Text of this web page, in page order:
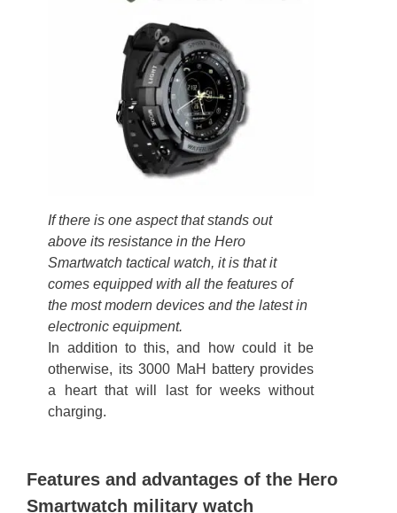
If there is one aspect that stands out
above its resistance in the Hero
Smartwatch tactical watch, it is that it
comes equipped with all the features of
the most modern devices and the latest in
electronic equipment.
In addition to this, and how could it be
otherwise, its 3000 MaH battery provides
a heart that will last for weeks without
charging.
Features and advantages of the Hero
Smartwatch military watch